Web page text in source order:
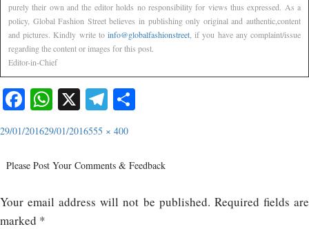
purely their own and the editor holds no responsibility for views thus expressed. As a
policy, Global Fashion Street believes in publishing only original and authentic,content
and pictures. Kindly write to info@globalfashionstreet , if you have any complaint/issue
regarding the content or images for this post.
Editor-in-Chief
Facebook
WhatsApp
X Telegram
29/01/201629/01/2016555 × 400
Please Post Your Comments & Feedback
Your email address will not be published. Required fields are
marked *